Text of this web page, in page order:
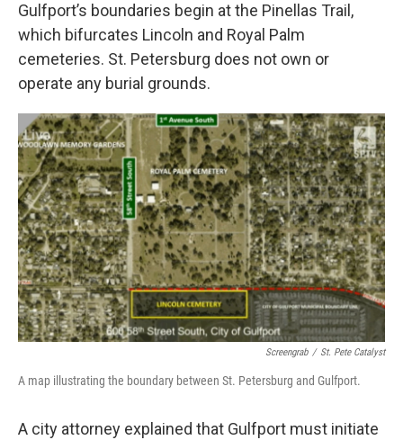
Gulfport’s boundaries begin at the Pinellas Trail,
which bifurcates Lincoln and Royal Palm
cemeteries. St. Petersburg does not own or
operate any burial grounds.
Screengrab / St. Pete Catalyst
A map illustrating the boundary between St. Petersburg and Gulfport.
A city attorney explained that Gulfport must initiate